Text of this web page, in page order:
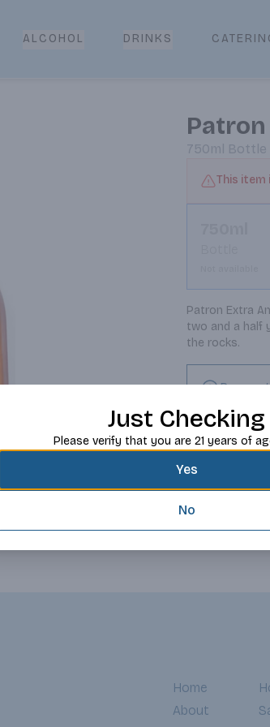
ALCOHOL DRINKS
750ml Bottle
This
Patron Extra
two and a half
the rocks.
Home
About
Just Checking
Please verify that you are 21 years of
Yes
No